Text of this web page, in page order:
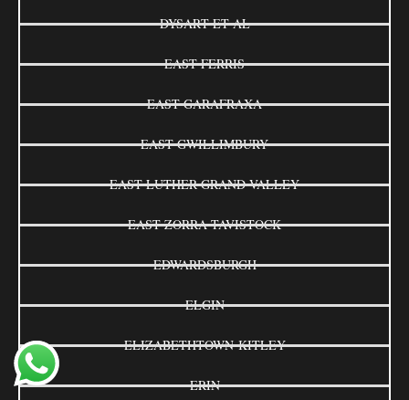
DYSART ET AL
EAST FERRIS
EAST GARAFRAXA
EAST GWILLIMBURY
EAST LUTHER GRAND VALLEY
EAST ZORRA-TAVISTOCK
EDWARDSBURGH
ELGIN
ELIZABETHTOWN-KITLEY
ERIN